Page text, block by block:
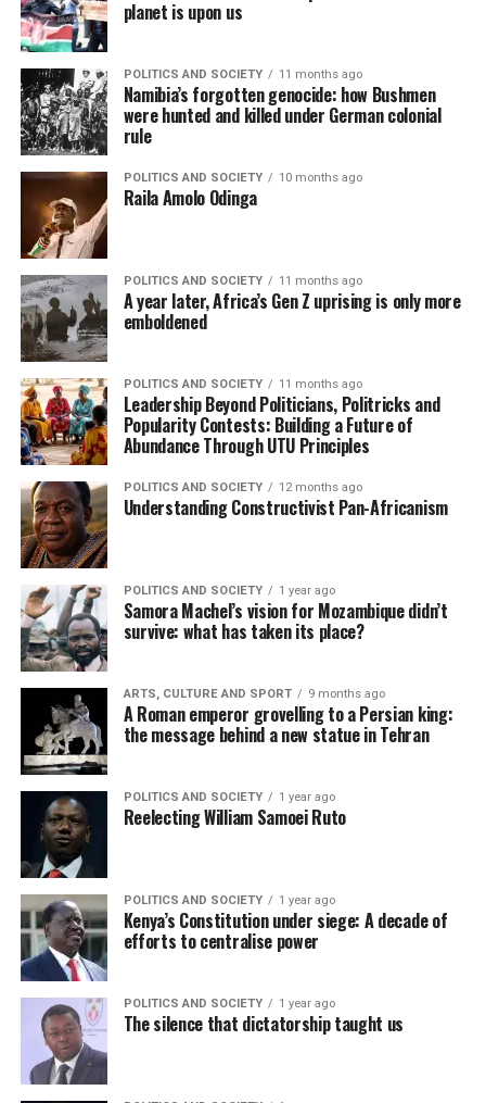
planet is upon us
POLITICS AND SOCIETY 11 months ago
Namibia’s forgotten genocide: how Bushmen
were hunted and killed under German colonial
rule
POLITICS AND SOCIETY 10 months ago
Raila Amolo Odinga
POLITICS AND SOCIETY 11 months ago
A year later, Africa’s Gen Z uprising is only more
emboldened
POLITICS AND SOCIETY 11 months ago
Leadership Beyond Politicians, Politricks and
Popularity Contests: Building a Future of
Abundance Through UTU Principles
POLITICS AND SOCIETY 12 months ago
Understanding Constructivist Pan-Africanism
POLITICS AND SOCIETY 1 year ago
Samora Machel’s vision for Mozambique didn’t
survive: what has taken its place?
ARTS, CULTURE AND SPORT 9 months ago
A Roman emperor grovelling to a Persian king:
the message behind a new statue in Tehran
POLITICS AND SOCIETY 1 year ago
Reelecting William Samoei Ruto
POLITICS AND SOCIETY 1 year ago
Kenya’s Constitution under siege: A decade of
efforts to centralise power
POLITICS AND SOCIETY 1 year ago
The silence that dictatorship taught us